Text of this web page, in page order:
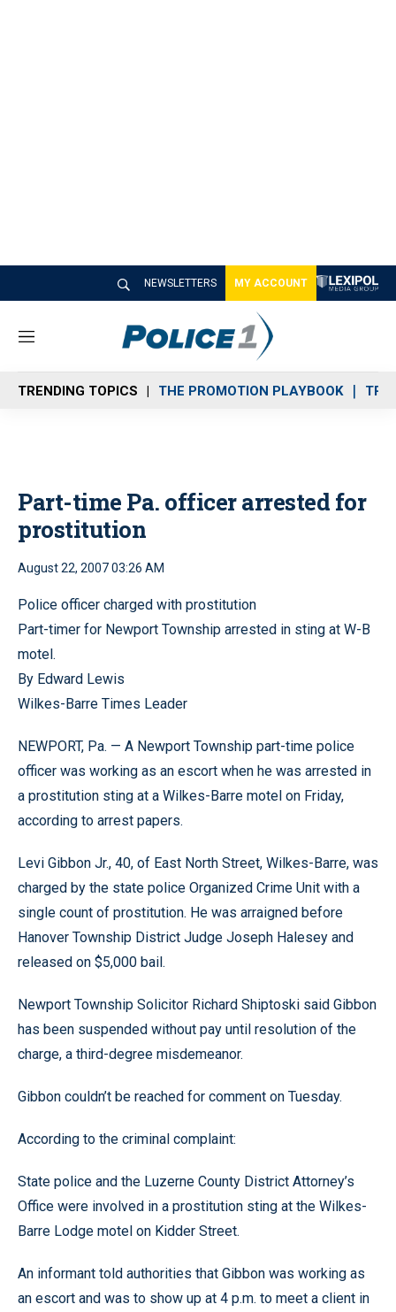
NEWSLETTERS MY ACCOUNT
M
n
u
TRENDING TOPICS THE PROMOTION PLAYBOOK
Part-time Pa. officer arrested for
prostitution
August 22, 2007 03:26 AM
Police officer charged with prostitution
Part-timer for Newport Township arrested in sting at W-B
motel.
By Edward Lewis
Wilkes-Barre Times Leader
NEWPORT, Pa. — A Newport Township part-time police
officer was working as an escort when he was arrested in
a prostitution sting at a Wilkes-Barre motel on Friday,
according to arrest papers.
Levi Gibbon Jr., 40, of East North Street, Wilkes-Barre, was
charged by the state police Organized Crime Unit with a
single count of prostitution. He was arraigned before
Hanover Township District Judge Joseph Halesey and
released on $5,000 bail.
Newport Township Solicitor Richard Shiptoski said Gibbon
has been suspended without pay until resolution of the
charge, a third-degree misdemeanor.
Gibbon couldn’t be reached for comment on Tuesday.
According to the criminal complaint:
State police and the Luzerne County District Attorney’s
Office were involved in a prostitution sting at the Wilkes-
Barre Lodge motel on Kidder Street.
An informant told authorities that Gibbon was working as
an escort and was to show up at 4 p.m. to meet a client in